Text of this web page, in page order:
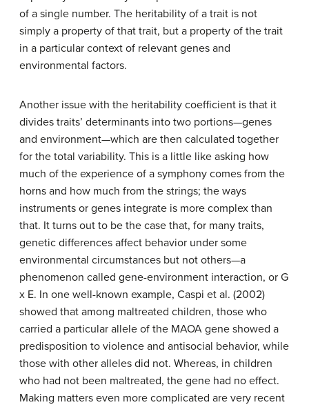
of a single number. The heritability of a trait is not
simply a property of that trait, but a property of the trait
in a particular context of relevant genes and
environmental factors.
Another issue with the heritability coefficient is that it
divides traits’ determinants into two portions—genes
and environment—which are then calculated together
for the total variability. This is a little like asking how
much of the experience of a symphony comes from the
horns and how much from the strings; the ways
instruments or genes integrate is more complex than
that. It turns out to be the case that, for many traits,
genetic differences affect behavior under some
environmental circumstances but not others—a
phenomenon called gene-environment interaction, or G
x E. In one well-known example, Caspi et al. (2002)
showed that among maltreated children, those who
carried a particular allele of the MAOA gene showed a
predisposition to violence and antisocial behavior, while
those with other alleles did not. Whereas, in children
who had not been maltreated, the gene had no effect.
Making matters even more complicated are very recent